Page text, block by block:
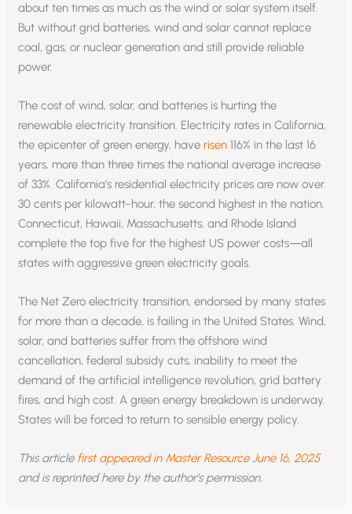
about ten times as much as the wind or solar system itself.
But without grid batteries, wind and solar cannot replace
coal, gas, or nuclear generation and still provide reliable
power.
The cost of wind, solar, and batteries is hurting the
renewable electricity transition. Electricity rates in California,
the epicenter of green energy, have risen 116% in the last 16
years, more than three times the national average increase
of 33%. California’s residential electricity prices are now over
30 cents per kilowatt-hour, the second highest in the nation.
Connecticut, Hawaii, Massachusetts, and Rhode Island
complete the top five for the highest US power costs—all
states with aggressive green electricity goals.
The Net Zero electricity transition, endorsed by many states
for more than a decade, is failing in the United States. Wind,
solar, and batteries suffer from the offshore wind
cancellation, federal subsidy cuts, inability to meet the
demand of the artificial intelligence revolution, grid battery
fires, and high cost. A green energy breakdown is underway.
States will be forced to return to sensible energy policy.
This article first appeared in Master Resource June 16, 2025
and is reprinted here by the author’s permission.